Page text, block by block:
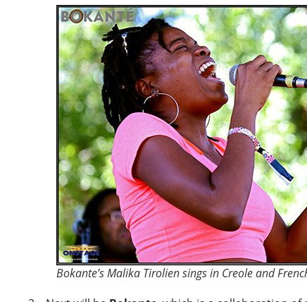
Bokante’s Malika Tirolien sings in Creole and